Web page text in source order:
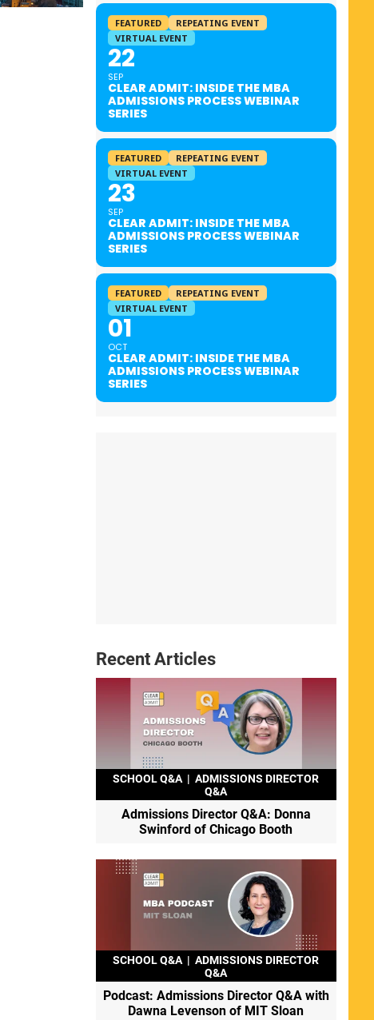
FEATURED
REPEATING EVENT
VIRTUAL EVENT
22
SEP
CLEAR ADMIT: INSIDE THE MBA
ADMISSIONS PROCESS WEBINAR
SERIES
FEATURED
REPEATING EVENT
VIRTUAL EVENT
23
SEP
CLEAR ADMIT: INSIDE THE MBA
ADMISSIONS PROCESS WEBINAR
SERIES
FEATURED
REPEATING EVENT
VIRTUAL EVENT
01
OCT
CLEAR ADMIT: INSIDE THE MBA
ADMISSIONS PROCESS WEBINAR
SERIES
Recent Articles
SCHOOL Q&A | ADMISSIONS DIRECTOR
Q&A
Admissions Director Q&A: Donna
Swinford of Chicago Booth
SCHOOL Q&A | ADMISSIONS DIRECTOR
Q&A
Podcast: Admissions Director Q&A with
Dawna Levenson of MIT Sloan